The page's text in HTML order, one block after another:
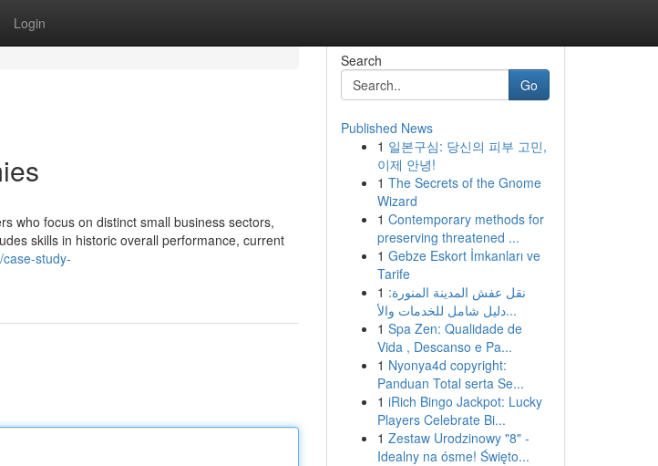
Login
who focus on distinct small business sectors,
skills in historic overall performance, current
case-study-
Search
Go
Published News
1 일본구심: 당신의 피부 고민,
이제 안녕!
1 The Secrets of the Gnome
Wizard
1 Contemporary methods for
preserving threatened ...
1 Gebze Eskort İmkanları ve
Tarife
1 نقل عفش المدينة المنورة:
دليل شامل للخدمات والأ...
1 Spa Zen: Qualidade de
Vida , Descanso e Pa...
1 Nyonya4d copyright:
Panduan Total serta Se...
1 iRich Bingo Jackpot: Lucky
Players Celebrate Bi...
1 Zestaw Urodzinowy "8" -
Idealny na ósme! Święto...